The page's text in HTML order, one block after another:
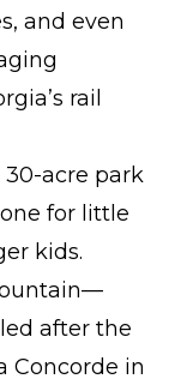
and even
rail
30-acre park
for little
kids.
after the
Concorde in